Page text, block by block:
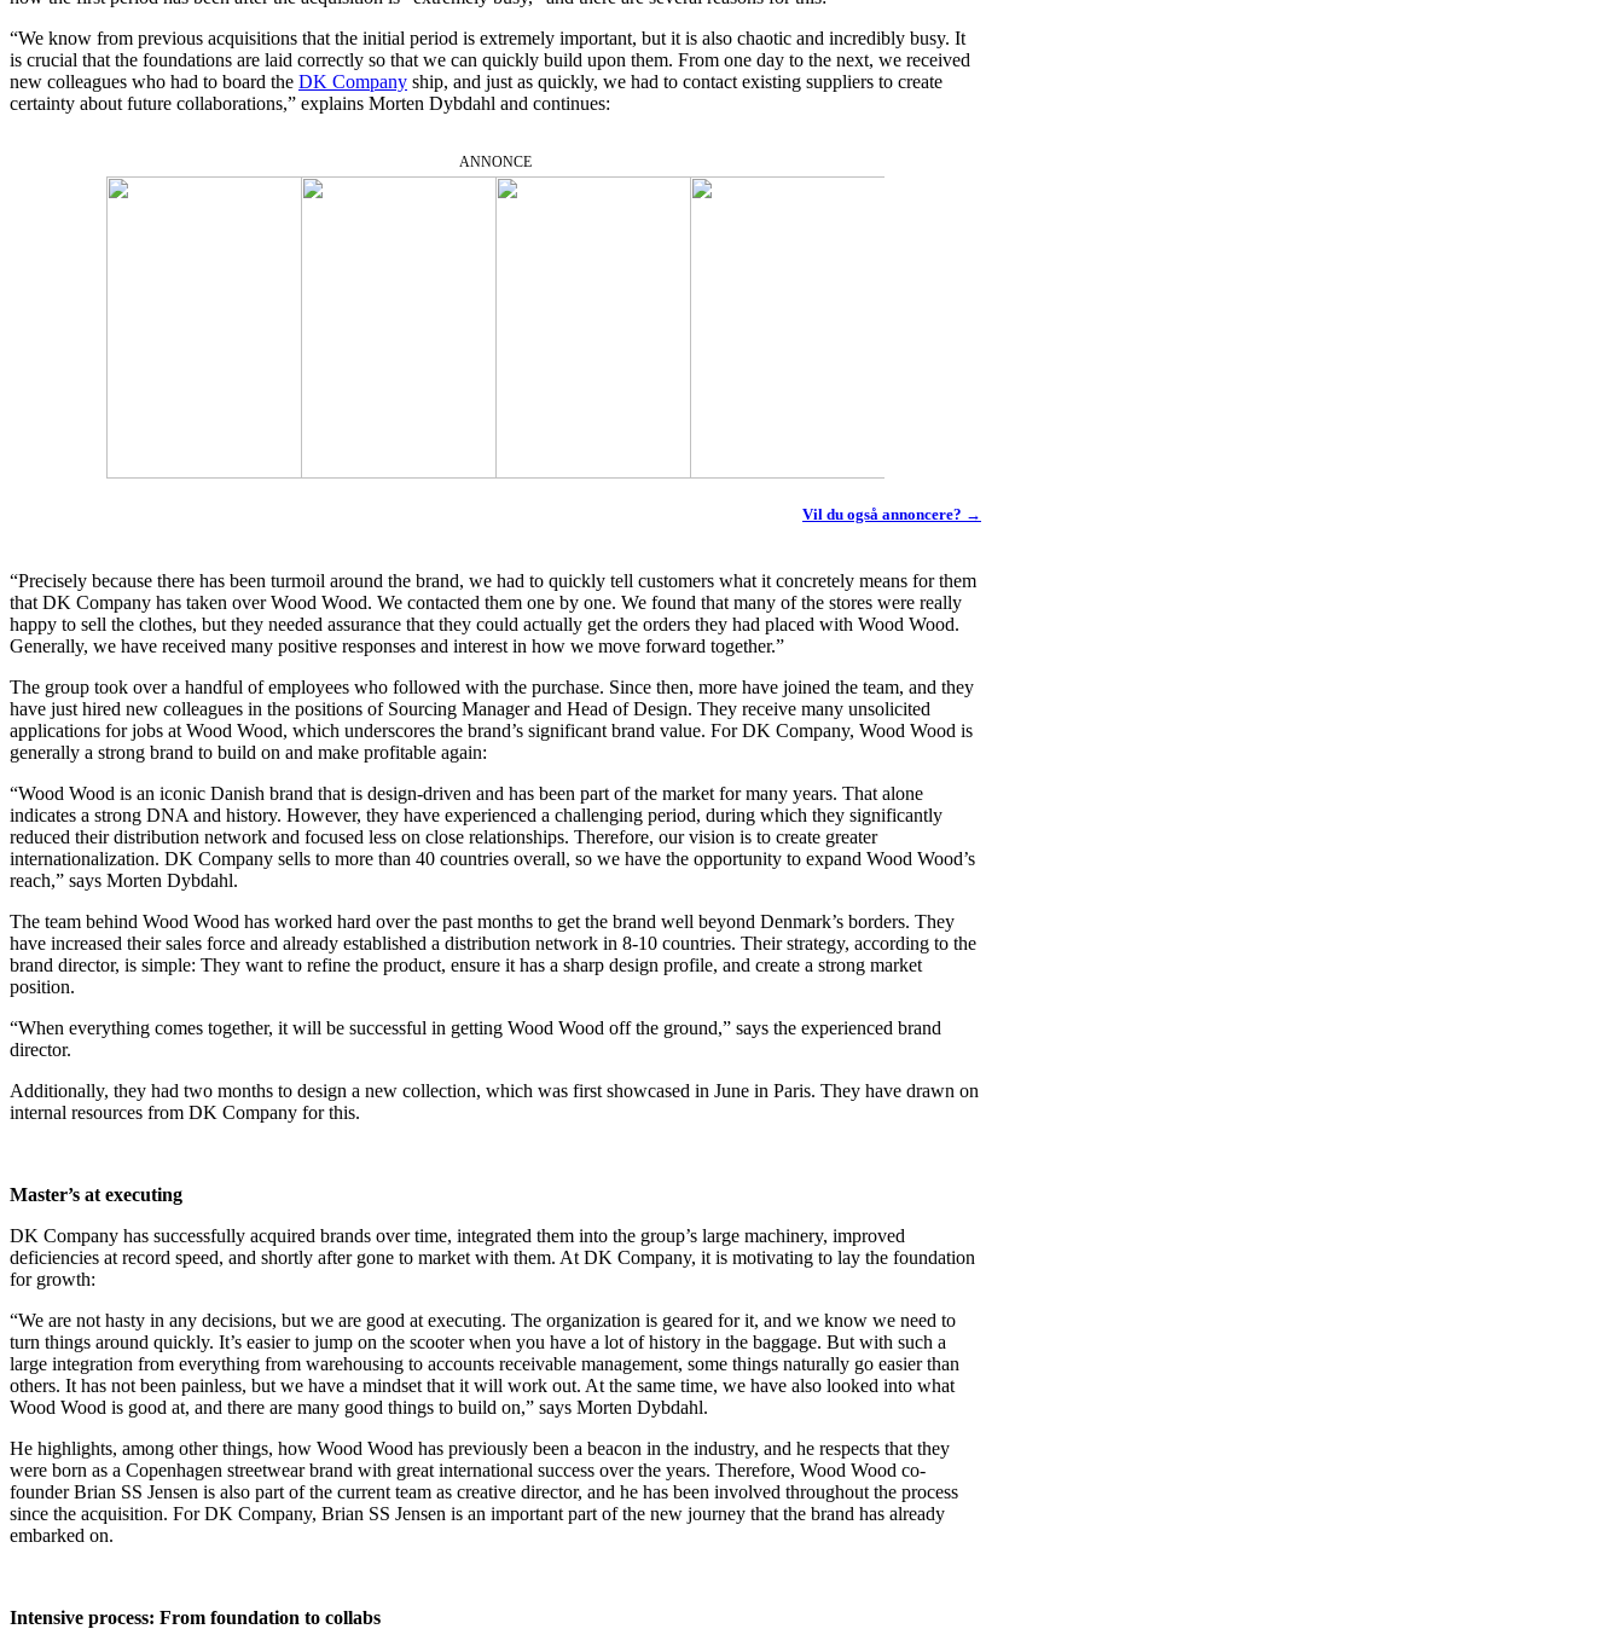
“We know from previous acquisitions that the initial period is extremely important, but it is also chaotic and incredibly busy. It
is crucial that the foundations are laid correctly so that we can quickly build upon them. From one day to the next, we received
new colleagues who had to board the DK Company ship, and just as quickly, we had to contact existing suppliers to create
certainty about future collaborations,” explains Morten Dybdahl and continues:
ANNONCE
Vil du også annoncere? →
“Precisely because there has been turmoil around the brand, we had to quickly tell customers what it concretely means for them
that DK Company has taken over Wood Wood. We contacted them one by one. We found that many of the stores were really
happy to sell the clothes, but they needed assurance that they could actually get the orders they had placed with Wood Wood.
Generally, we have received many positive responses and interest in how we move forward together.”
The group took over a handful of employees who followed with the purchase. Since then, more have joined the team, and they
have just hired new colleagues in the positions of Sourcing Manager and Head of Design. They receive many unsolicited
applications for jobs at Wood Wood, which underscores the brand’s significant brand value. For DK Company, Wood Wood is
generally a strong brand to build on and make profitable again:
“Wood Wood is an iconic Danish brand that is design-driven and has been part of the market for many years. That alone
indicates a strong DNA and history. However, they have experienced a challenging period, during which they significantly
reduced their distribution network and focused less on close relationships. Therefore, our vision is to create greater
internationalization. DK Company sells to more than 40 countries overall, so we have the opportunity to expand Wood Wood’s
reach,” says Morten Dybdahl.
The team behind Wood Wood has worked hard over the past months to get the brand well beyond Denmark’s borders. They
have increased their sales force and already established a distribution network in 8-10 countries. Their strategy, according to the
brand director, is simple: They want to refine the product, ensure it has a sharp design profile, and create a strong market
position.
“When everything comes together, it will be successful in getting Wood Wood off the ground,” says the experienced brand
director.
Additionally, they had two months to design a new collection, which was first showcased in June in Paris. They have drawn on
internal resources from DK Company for this.
Master’s at executing
DK Company has successfully acquired brands over time, integrated them into the group’s large machinery, improved
deficiencies at record speed, and shortly after gone to market with them. At DK Company, it is motivating to lay the foundation
for growth:
“We are not hasty in any decisions, but we are good at executing. The organization is geared for it, and we know we need to
turn things around quickly. It’s easier to jump on the scooter when you have a lot of history in the baggage. But with such a
large integration from everything from warehousing to accounts receivable management, some things naturally go easier than
others. It has not been painless, but we have a mindset that it will work out. At the same time, we have also looked into what
Wood Wood is good at, and there are many good things to build on,” says Morten Dybdahl.
He highlights, among other things, how Wood Wood has previously been a beacon in the industry, and he respects that they
were born as a Copenhagen streetwear brand with great international success over the years. Therefore, Wood Wood co-
founder Brian SS Jensen is also part of the current team as creative director, and he has been involved throughout the process
since the acquisition. For DK Company, Brian SS Jensen is an important part of the new journey that the brand has already
embarked on.
Intensive process: From foundation to collabs